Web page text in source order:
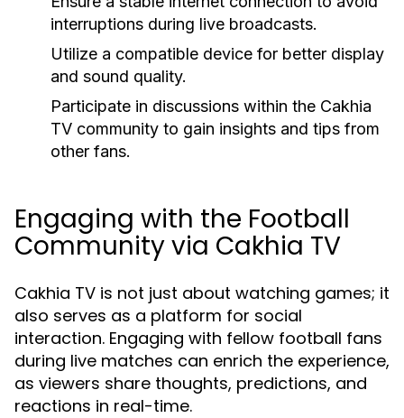
interruptions during live broadcasts.
Utilize a compatible device for better display
and sound quality.
Participate in discussions within the Cakhia
TV community to gain insights and tips from
other fans.
Engaging with the Football
Community via Cakhia TV
Cakhia TV is not just about watching games; it
also serves as a platform for social
interaction. Engaging with fellow football fans
during live matches can enrich the experience,
as viewers share thoughts, predictions, and
reactions in real-time.